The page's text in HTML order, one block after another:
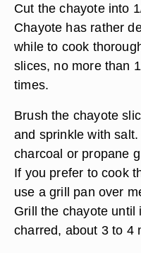
Cut the chayote into
Chayote has rather
while to cook
slices, no more than
times.
Brush the chayote
and sprinkle with
charcoal or propane
If you prefer to cook
use a grill pan over
Grill the chayote until
charred, about 3 to 4